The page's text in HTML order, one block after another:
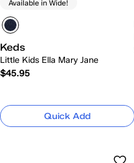
Available in Wide!
Keds
Little Kids Ella Mary Jane
$45.95
Quick Add